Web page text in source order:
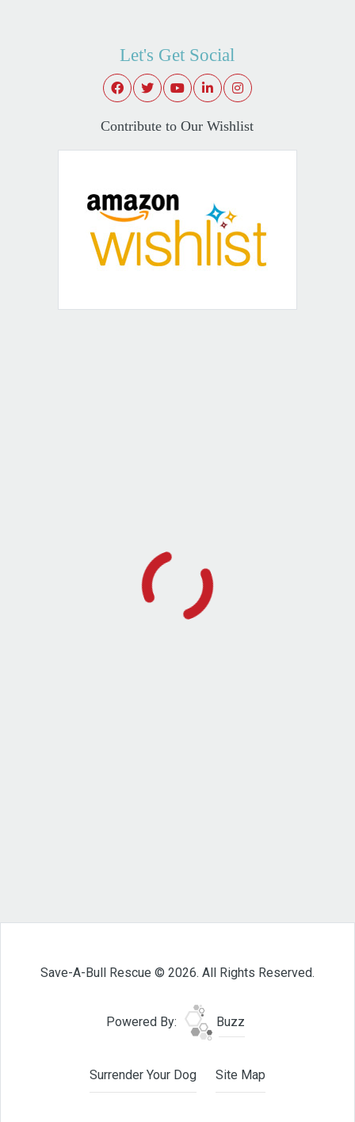
Let's Get Social
Contribute to Our Wishlist
Save-A-Bull Rescue © 2026. All Rights Reserved.
Powered By: Buzz
Surrender Your Dog Site Map